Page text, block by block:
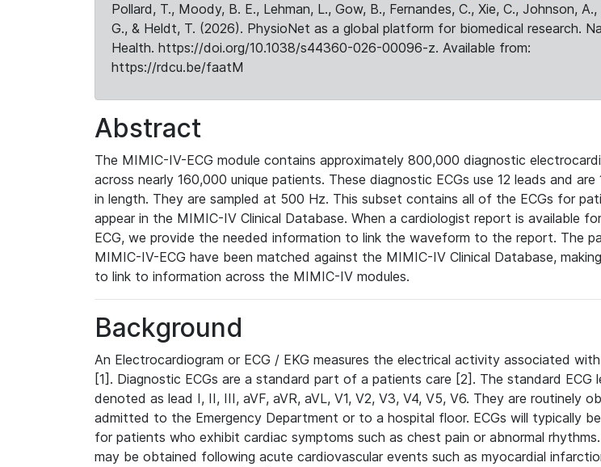
Pollard, T., Moody, B. E., Lehman, L., Gow, B., Fernandes, C., Xie, C., Johnson, A.,
G., & Heldt, T. (2026). PhysioNet as a global platform for biomedical research.
Health. https://doi.org/10.1038/s44360-026-00096-z. Available from:
https://rdcu.be/faatM
Abstract
The MIMIC-IV-ECG module contains approximately 800,000 diagnostic
across nearly 160,000 unique patients. These diagnostic ECGs use 12 leads and are
in length. They are sampled at 500 Hz. This subset contains all of the ECGs for
appear in the MIMIC-IV Clinical Database. When a cardiologist report is available
ECG, we provide the needed information to link the waveform to the report. The
MIMIC-IV-ECG have been matched against the MIMIC-IV Clinical Database,
to link to information across the MIMIC-IV modules.
Background
An Electrocardiogram or ECG / EKG measures the electrical activity associated
[1]. Diagnostic ECGs are a standard part of a patients care [2]. The standard ECG
denoted as lead I, II, III, aVF, aVR, aVL, V1, V2, V3, V4, V5, V6. They are routinely
admitted to the Emergency Department or to a hospital floor. ECGs will typically
for patients who exhibit cardiac symptoms such as chest pain or abnormal rhythms.
may be obtained following acute cardiovascular events such as myocardial